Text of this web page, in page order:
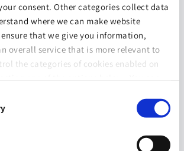
consent. Other categories collect data
where we can make website
that we give you information,
overall service that is more relevant to
the categories of cookies enabled on
page.